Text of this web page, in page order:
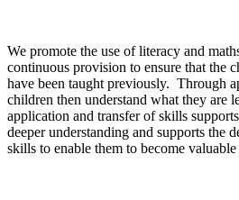
We promote the use of literacy and
continuous provision to ensure that the
have been taught previously. Through
children then understand what they are
application and transfer of skills
deeper understanding and supports the
skills to enable them to become